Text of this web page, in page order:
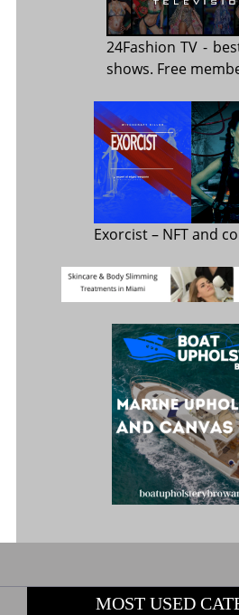
24Fashion TV -
shows. Free
Exorcist– NFT and
MOST USED